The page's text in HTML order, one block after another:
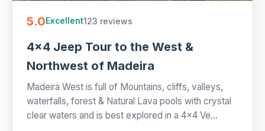
5.0Excellent123 reviews
4x4 Jeep Tour to the West &
Northwest of Madeira
Madeira West is full of Mountains, cliffs, valleys,
waterfalls, forest & Natural Lava pools with crystal
clear waters and is best explored in a 4x4 Ve...